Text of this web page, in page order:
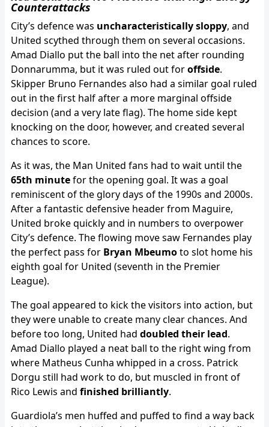
Counterattacks
City’s defence was uncharacteristically sloppy, and
United scythed through them on several occasions.
Amad Diallo put the ball into the net after rounding
Donnarumma, but it was ruled out foroffside.
Skipper Bruno Fernandes also had a similar goal ruled
out in the first half after a more marginal offside
decision (and a very late flag). The home side kept
knocking on the door, however, and created several
chances to score.
As it was, the Man United fans had to wait until the
65th minutefor the opening goal. It was a goal
reminiscent of the glory days of the 1990s and 2000s.
After a fantastic defensive header from Maguire,
United broke quickly and in numbers to overpower
City’s defence. The flowing move saw Fernandes play
the perfect pass for Bryan Mbeumoto slot home his
eighth goal for United (seventh in the Premier
League).
The goal appeared to kick the visitors into action, but
they were unable to create many clear chances. And
before too long, United had doubled their lead.
Amad Diallo played a neat ball to the right wing from
where Matheus Cunha whipped in a cross. Patrick
Dorgu still had work to do, but muscled in front of
Rico Lewis and finished brilliantly.
Guardiola’s men huffed and puffed to find a way back